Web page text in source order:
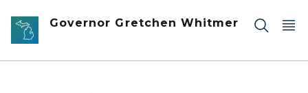
Skip to main content
Governor Gretchen Whitmer